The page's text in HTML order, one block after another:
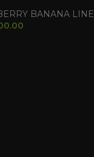
BANANA LINE